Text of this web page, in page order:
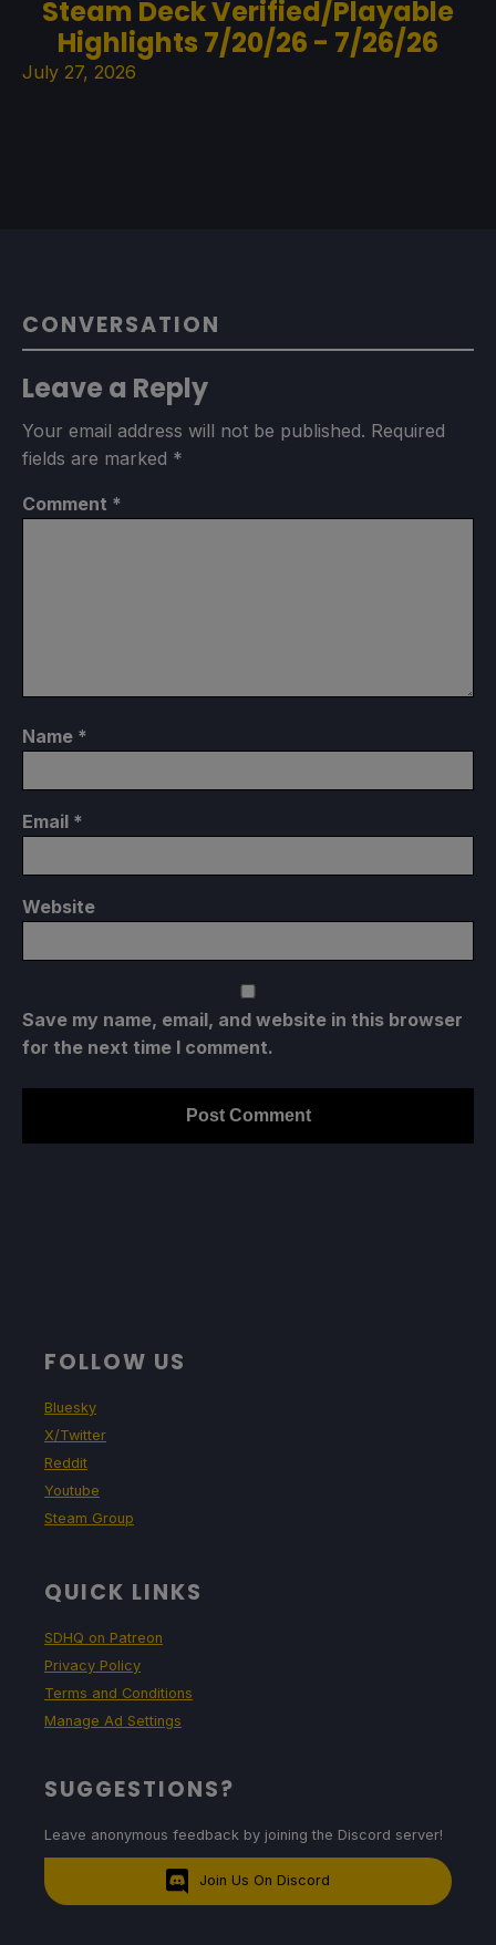
Steam Deck Verified/Playable
Highlights 7/20/26 - 7/26/26
July 27, 2026
CONVERSATION
Leave a Reply
Your email address will not be published. Required
fields are marked *
Comment *
Name *
Email *
Website
Save my name, email, and website in this browser
for the next time I comment.
FOLLOW US
Bluesky
X/Twitter
Reddit
Youtube
Steam Group
QUICK LINKS
SDHQ on Patreon
Privacy Policy
Terms and Conditions
Manage Ad Settings
SUGGESTIONS?
Leave anonymous feedback by joining the Discord server!
Join Us On Discord